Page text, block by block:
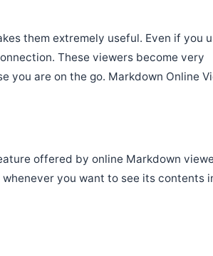
them extremely useful. Even if you
These viewers become very
you are on the go. Markdown Online
offered by online Markdown
you want to see its contents